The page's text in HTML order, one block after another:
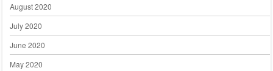
August 2020
July 2020
June 2020
May 2020